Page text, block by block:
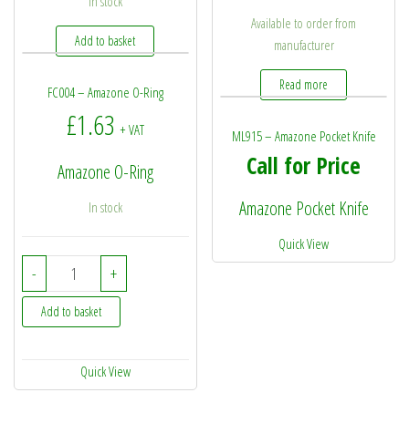
Add to basket
FC004 – Amazone O-Ring
£1.63 + VAT
Amazone O-Ring
In stock
- FC004 - Amazone O-Ring quantity
+
Add to basket
Quick View
Available to order from
manufacturer
Read more
ML915 – Amazone Pocket Knife
Call for Price
Amazone Pocket Knife
Quick View